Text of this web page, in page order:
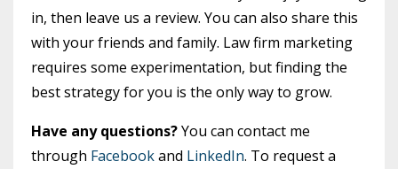
in, then leave us a review. You can also share this
with your friends and family. Law firm marketing
requires some experimentation, but finding the
best strategy for you is the only way to grow.
Have any questions?You can contact me
through Facebookand LinkedIn. To request a